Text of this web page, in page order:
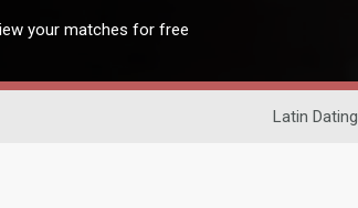
your matches for free
Latin Dating